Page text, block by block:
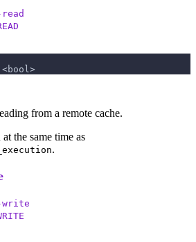
<bool>
from a remote cache.
the same time as
.
write